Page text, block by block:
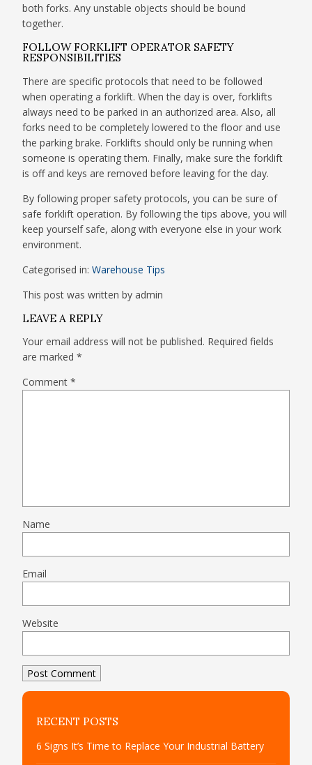
both forks. Any unstable objects should be bound
together.
FOLLOW FORKLIFT OPERATOR SAFETY
RESPONSIBILITIES
There are specific protocols that need to be followed
when operating a forklift. When the day is over, forklifts
always need to be parked in an authorized area. Also, all
forks need to be completely lowered to the floor and use
the parking brake. Forklifts should only be running when
someone is operating them. Finally, make sure the forklift
is off and keys are removed before leaving for the day.
By following proper safety protocols, you can be sure of
safe forklift operation. By following the tips above, you will
keep yourself safe, along with everyone else in your work
environment.
Categorised in:Warehouse Tips
This post was written by admin
LEAVE A REPLY
Your email address will not be published. Required fields
are marked*
Comment*
Name
Email
Website
RECENT POSTS
6 Signs It’s Time to Replace Your Industrial Battery